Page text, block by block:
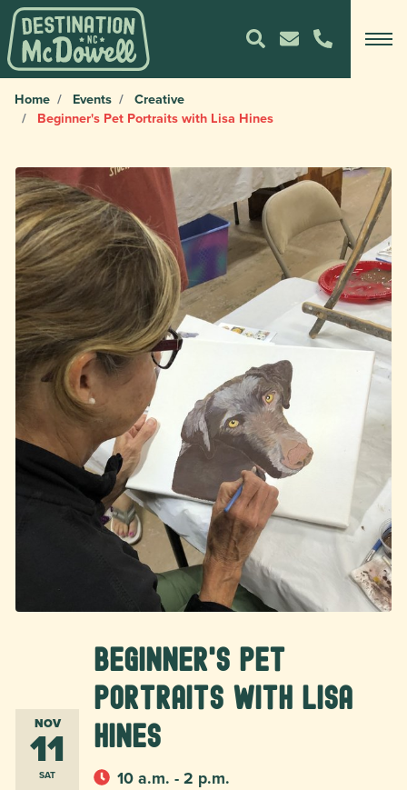
Home Events
Creative
Beginner's Pet Portraits with Lisa Hines
NOV
11
SAT
Beginner's Pet
Portraits with Lisa
Hines
10 a.m. - 2 p.m.